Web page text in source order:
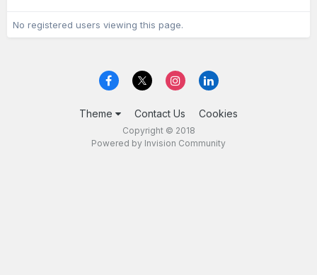
No registered users viewing this page.
Theme Contact Us Cookies
Copyright © 2018
Powered by Invision Community